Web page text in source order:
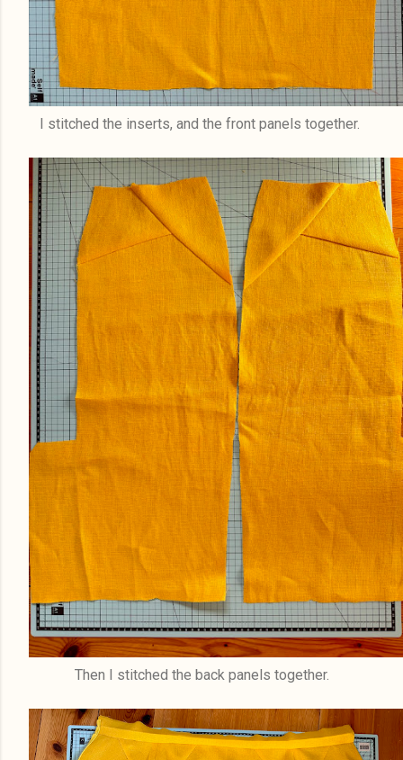
I stitched the inserts, and the front panels together.
Then I stitched the back panels together.